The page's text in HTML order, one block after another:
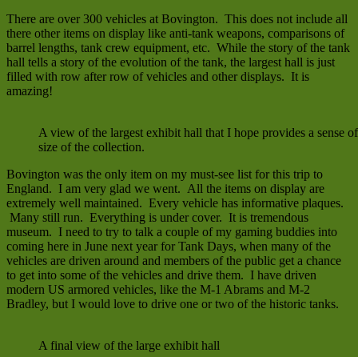
There are over 300 vehicles at Bovington. This does not include all
there other items on display like anti-tank weapons, comparisons of
barrel lengths, tank crew equipment, etc. While the story of the tank
hall tells a story of the evolution of the tank, the largest hall is just
filled with row after row of vehicles and other displays. It is
amazing!
A view of the largest exhibit hall that I hope provides a sense
size of the collection.
Bovington was the only item on my must-see list for this trip to
England. I am very glad we went. All the items on display are
extremely well maintained. Every vehicle has informative plaques.
Many still run. Everything is under cover. It is tremendous
museum. I need to try to talk a couple of my gaming buddies into
coming here in June next year for Tank Days, when many of the
vehicles are driven around and members of the public get a chance
to get into some of the vehicles and drive them. I have driven
modern US armored vehicles, like the M-1 Abrams and M-2
Bradley, but I would love to drive one or two of the historic tanks.
A final view of the large exhibit hall